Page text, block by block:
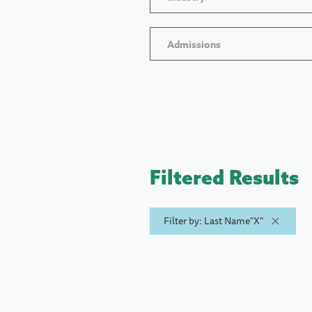
Admissions
Filtered Results
Filter by: Last Name"X"